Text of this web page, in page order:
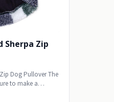
Sherpa Zip
Dog Pullover The
to make a